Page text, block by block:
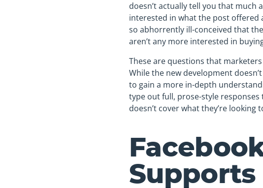
doesn’t actually tell you that much
interested in what the post offered
so abhorrently ill-conceived that
aren’t any more interested in
These are questions that
While the new development
to gain a more in-depth
type out full, prose-style
doesn’t cover what they’re looking
Supports